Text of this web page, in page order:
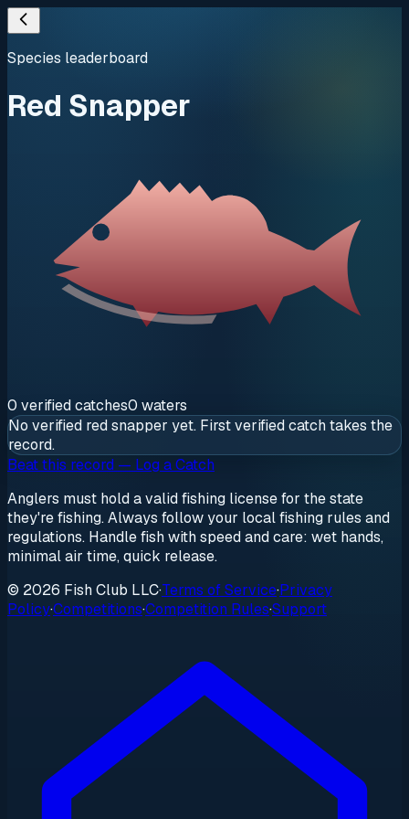
Species leaderboard
Red Snapper
0 verifiedcatches0 waters
No verified red snapper yet. First verified catch takes the
record.
Beat this record — Log a Catch
Anglers must hold a valid fishing license for the state
they're fishing. Always follow your local fishing rules and
regulations. Handle fish with speed and care: wet hands,
minimal air time, quick release.
© 2026 Fish Club LLC·Terms of Service·Privacy
Policy·Competitions·Competition Rules·Support